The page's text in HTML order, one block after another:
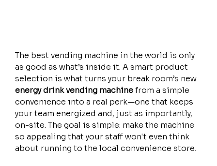
The best vending machine in the world is only
as good as what’s inside it. A smart product
selection is what turns your break room’s new
energy drink vending machine from a simple
convenience into a real perk—one that keeps
your team energized and, just as importantly,
on-site. The goal is simple: make the machine
so appealing that your staff won't even think
about running to the local convenience store.